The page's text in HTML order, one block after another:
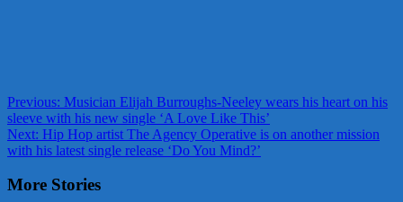
Post
navigation
Previous: Musician Elijah Burroughs-Neeley wears his heart on his
sleeve with his new single ‘A Love Like This’
Next: Hip Hop artist The Agency Operative is on another mission
with his latest single release ‘Do You Mind?’
More Stories